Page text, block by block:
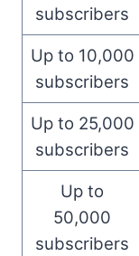
subscribers
Up to 10,000
subscribers
Up to 25,000
subscribers
Up to
50,000
subscribers